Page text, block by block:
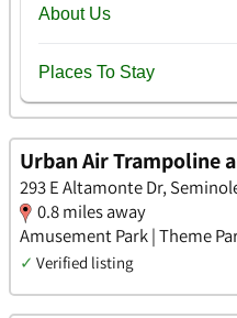
Urban Air Trampoline
293 E Altamonte Dr,
0.8 miles away
Amusement Park | Theme
✓ Verified listing